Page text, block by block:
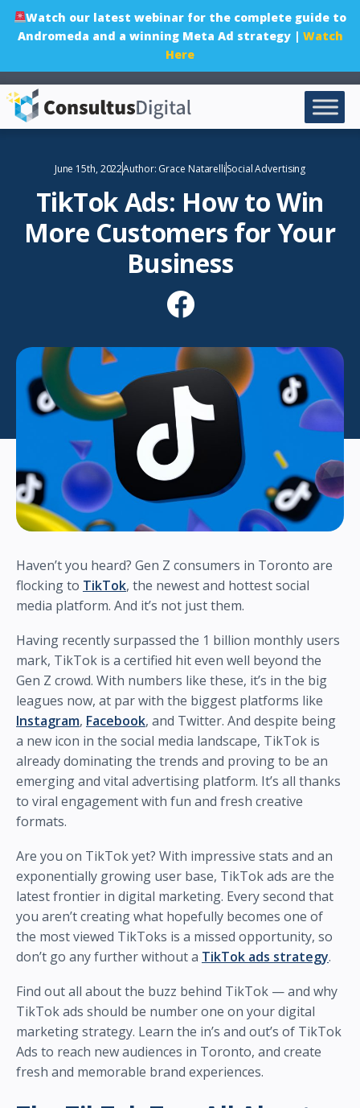
Watch our latest webinar for the complete guide to
Andromeda and a winning Meta Ad strategy | Watch
Here
June 15th, 2022Author: Grace NatarelliSocial Advertising
TikTok Ads: How to Win
More Customers for Your
Business
Haven’t you heard? Gen Z consumers in Toronto are
flocking to TikTok, the newest and hottest social
media platform. And it’s not just them.
Having recently surpassed the 1 billion monthly users
mark, TikTok is a certified hit even well beyond the
Gen Z crowd. With numbers like these, it’s in the big
leagues now, at par with the biggest platforms like
Instagram, Facebook, and Twitter. And despite being
a new icon in the social media landscape, TikTok is
already dominating the trends and proving to be an
emerging and vital advertising platform. It’s all thanks
to viral engagement with fun and fresh creative
formats.
Are you on TikTok yet? With impressive stats and an
exponentially growing user base, TikTok ads are the
latest frontier in digital marketing. Every second that
you aren’t creating what hopefully becomes one of
the most viewed TikToks is a missed opportunity, so
don’t go any further without a TikTok ads strategy.
Find out all about the buzz behind TikTok — and why
TikTok ads should be number one on your digital
marketing strategy. Learn the in’s and out’s of TikTok
Ads to reach new audiences in Toronto, and create
fresh and memorable brand experiences.